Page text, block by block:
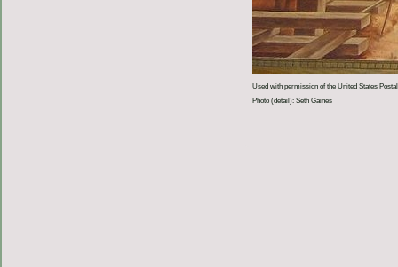
Used with permission of the United States
Photo (detail): Seth Gaines